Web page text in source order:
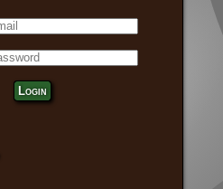
Login